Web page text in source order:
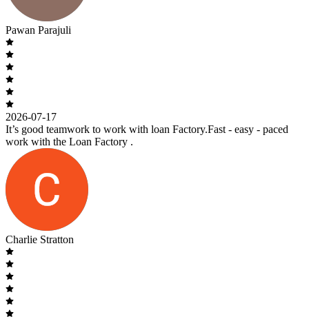
Pawan Parajuli
2026-07-17
It’s good teamwork to work with loan Factory.Fast - easy - paced
work with the Loan Factory .
Charlie Stratton